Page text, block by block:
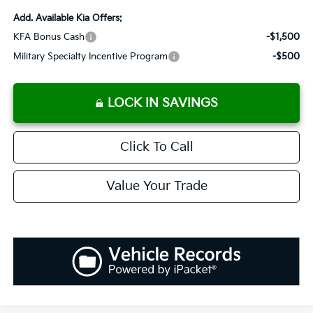
Add. Available Kia Offers:
KFA Bonus Cash
-$1,500
Military Specialty Incentive Program
-$500
LOCK IN SAVINGS
Click To Call
Value Your Trade